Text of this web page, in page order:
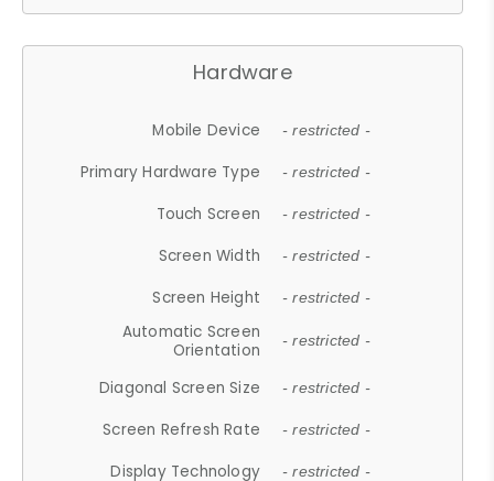
Hardware
Mobile Device - restricted -
Primary Hardware Type - restricted -
Touch Screen - restricted -
Screen Width - restricted -
Screen Height - restricted -
Automatic Screen
Orientation
- restricted -
Diagonal Screen Size - restricted -
Screen Refresh Rate - restricted -
Display Technology - restricted -